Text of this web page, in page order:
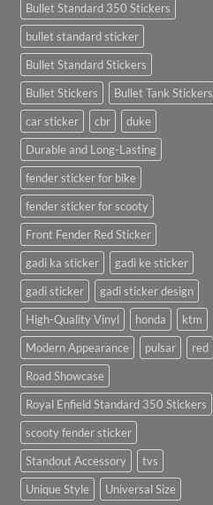
Bullet Standard 350 Stickers
bullet standard sticker
Bullet Standard Stickers
Bullet Stickers
Bullet Tank Stickers
car sticker
cbr
duke
Durable and Long-Lasting
fender sticker for bike
fender sticker for scooty
Front Fender Red Sticker
gadi ka sticker
gadi ke sticker
gadi sticker
gadi sticker design
High-Quality Vinyl
honda
ktm
Modern Appearance
pulsar
red
Road Showcase
Royal Enfield Standard 350 Stickers
scooty fender sticker
Standout Accessory
tvs
Unique Style
Universal Size